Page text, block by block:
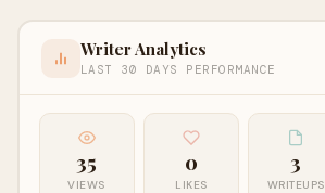
Writer Analytics
LAST 30 DAYS PERFORMANCE
35
VIEWS
0
LIKES
3
WRITEUPS